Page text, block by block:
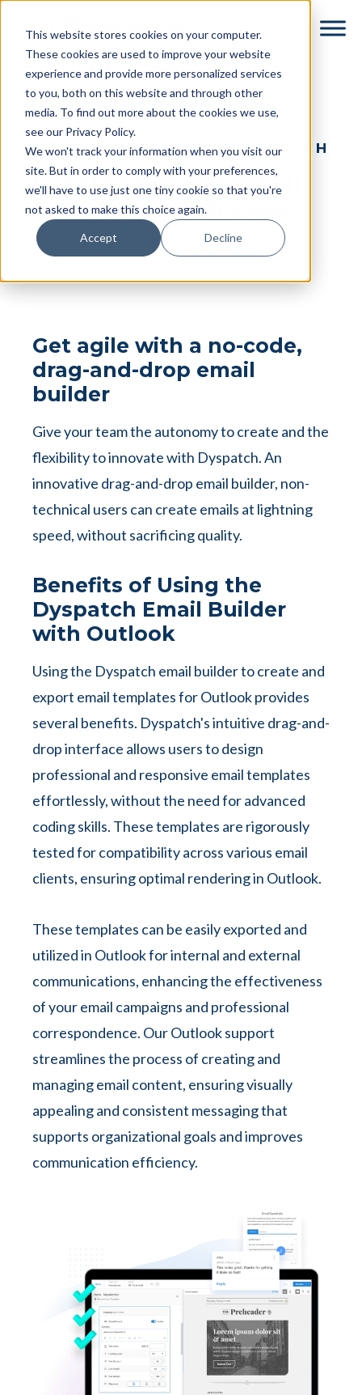
This website stores cookies on your computer.
These cookies are used to improve your website
experience and provide more personalized services
to you, both on this website and through other
media. To find out more about the cookies we use,
see our Privacy Policy.
We won't track your information when you visit our
site. But in order to comply with your preferences,
we'll have to use just one tiny cookie so that you're
not asked to make this choice again.
Accept Decline
content
← Return to Partners & Integrations
GET STARTED WITH DYSPATCH
Create Outlook email
templates with ease
Get agile with a no-code,
drag-and-drop email
builder
Give your team the autonomy to create and the
flexibility to innovate with Dyspatch. An
innovative drag-and-drop email builder, non-
technical users can create emails at lightning
speed, without sacrificing quality.
Benefits of Using the
Dyspatch Email Builder
with Outlook
Using the Dyspatch email builder to create and
export email templates for Outlook provides
several benefits. Dyspatch's intuitive drag-and-
drop interface allows users to design
professional and responsive email templates
effortlessly, without the need for advanced
coding skills. These templates are rigorously
tested for compatibility across various email
clients, ensuring optimal rendering in Outlook.
These templates can be easily exported and
utilized in Outlook for internal and external
communications, enhancing the effectiveness
of your email campaigns and professional
correspondence. Our Outlook support
streamlines the process of creating and
managing email content, ensuring visually
appealing and consistent messaging that
supports organizational goals and improves
communication efficiency.